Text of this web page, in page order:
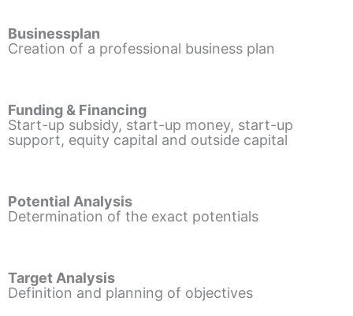
Businessplan
Creation of a professional business plan
Funding & Financing
Start-up subsidy, start-up money, start-up
support, equity capital and outside capital
Potential Analysis
Determination of the exact potentials
Target Analysis
Definition and planning of objectives